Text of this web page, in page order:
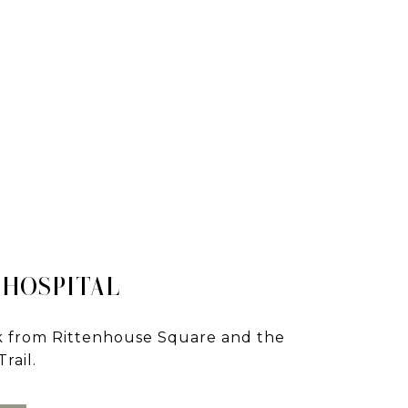
from Rittenhouse Square and the